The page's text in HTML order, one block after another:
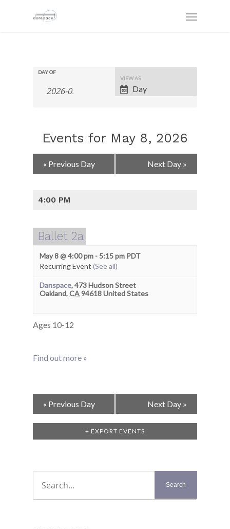
Event
Views
VIEW AS
Day
DAY OF
Events for May 8, 2026
Day
Navigation
« Previous Day Next Day »
4:00 PM
Ballet 2a
May 8 @ 4:00 pm -5:15 pm PDT
Recurring Event (See all)
Danspace,473 Hudson Street
Oakland,CA94618United States
Ages 10-12
Find out more »
Day
Navigation
« Previous Day Next Day »
+ EXPORT EVENTS